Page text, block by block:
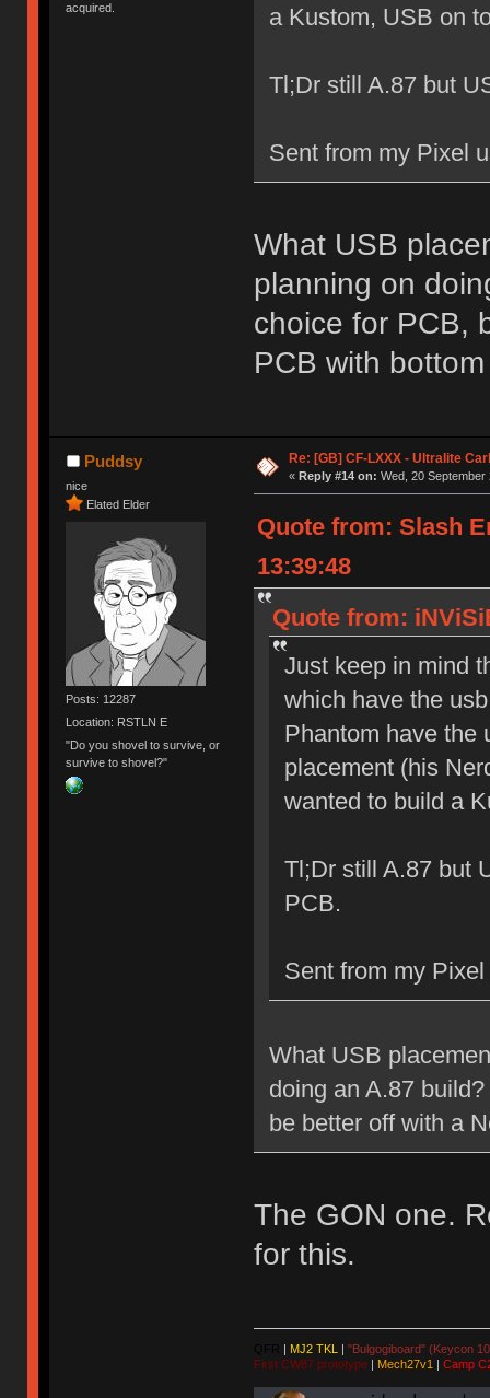
acquired.
a Kustom, USB on
Tl;Dr still A.87 but
Sent from my Pixel
What USB
planning on
choice for PCB,
PCB with
Puddsy
nice
Elated Elder
Posts: 12287
Location: RSTLN E
"Do you shovel to survive, or
survive to shovel?"
Re: [GB] CF-LXXX - Ultralite
« Reply #14 on: Wed, 20 September
Quote from: Slash
13:39:48
Quote from:
Just keep in mind
which have the
Phantom have the
placement (his
wanted to build a
Tl;Dr still A.87 but
PCB.
Sent from my
What USB
doing an A.87
be better off with a
The GON one.
for this.
| MJ2 TKL | "Bulgogiboard" (Keycon
First CW87 prototype| Mech27v1 | Camp